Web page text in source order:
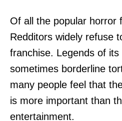
Of all the popular horror
Redditors widely refuse
franchise. Legends of its
sometimes borderline
many people feel that
is more important than
entertainment.